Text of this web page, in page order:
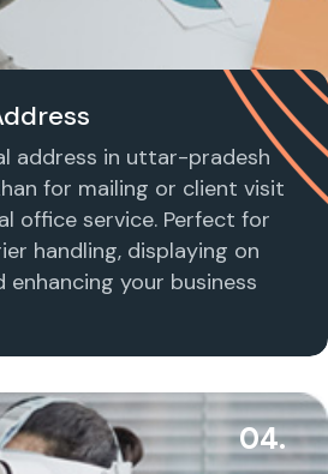
address in uttar-pradesh
for mailing or client visit
office service. Perfect for
handling, displaying on
enhancing your business
04.